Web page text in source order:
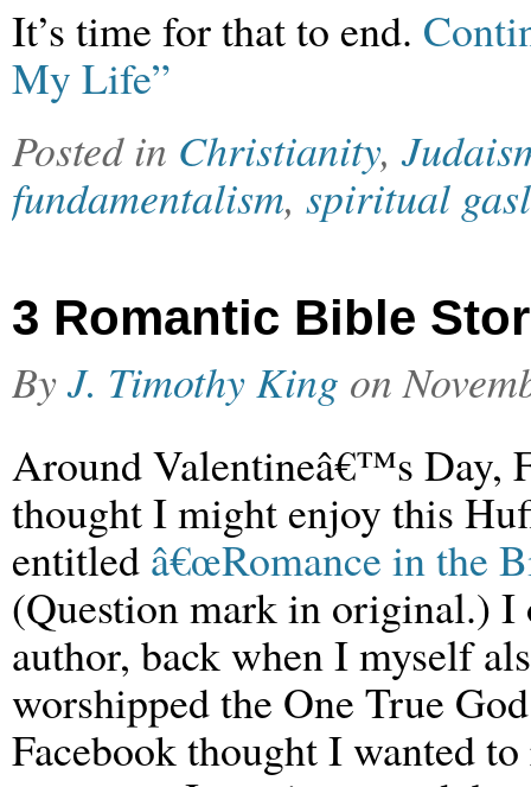
It’s time for that to end.
My Life”
Posted in Christianity,
fundamentalism, spiritual
3 Romantic Bible
ByJ. Timothy King on
Around Valentineâ€™s Day,
thought I might enjoy this
entitled â€œRomance in the
(Question mark in original.) I
author, back when I myself
worshipped the One True
Facebook thought I wanted